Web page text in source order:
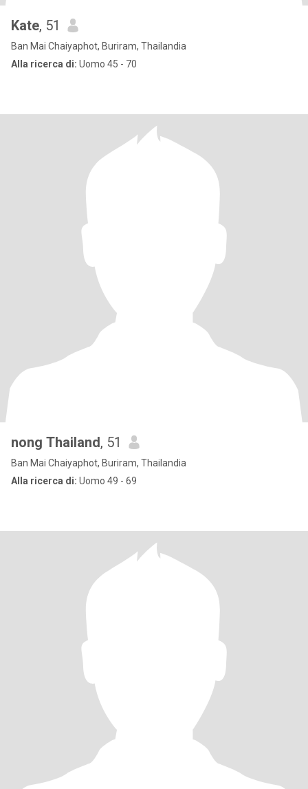
Kate, 51
Ban Mai Chaiyaphot, Buriram, Thailandia
Alla ricerca di: Uomo 45 - 70
nong Thailand, 51
Ban Mai Chaiyaphot, Buriram, Thailandia
Alla ricerca di: Uomo 49 - 69